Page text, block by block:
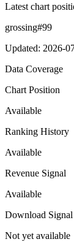
Latest chart
grossing#99
Updated: 2026-
Data Coverage
Chart Position
Available
Ranking History
Available
Revenue Signal
Available
Download Signal
Not yet available